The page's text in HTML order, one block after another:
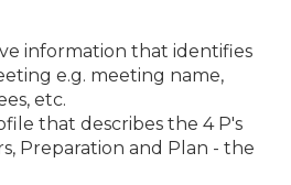
information that identifies
e.g. meeting name,
etc.
that describes the 4 P's
Preparation and Plan - the